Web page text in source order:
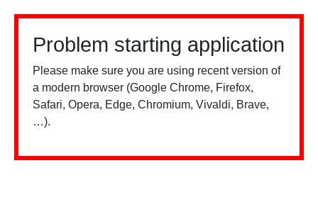
Problem starting application
Please make sure you are using recent version of
a modern browser (Google Chrome, Firefox,
Safari, Opera, Edge, Chromium, Vivaldi, Brave,
…).